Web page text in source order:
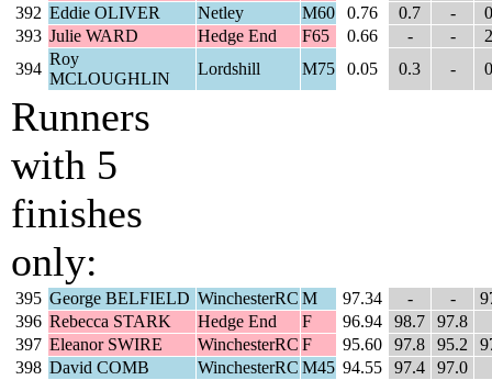
392 Eddie OLIVER Netley M60 0.76 0.7 -
393 Julie WARD Hedge End F65 0.66 - -
394
Roy
MCLOUGHLIN
Lordshill M75 0.05 0.3 -
Runners
with 5
finishes
only:
395 George BELFIELD WinchesterRC M 97.34 - -
396 Rebecca STARK Hedge End F 96.94 98.7
97.8
397 Eleanor SWIRE WinchesterRC F 95.60 97.8 95.2
398 David COMB WinchesterRC M45 94.55 97.4
97.0